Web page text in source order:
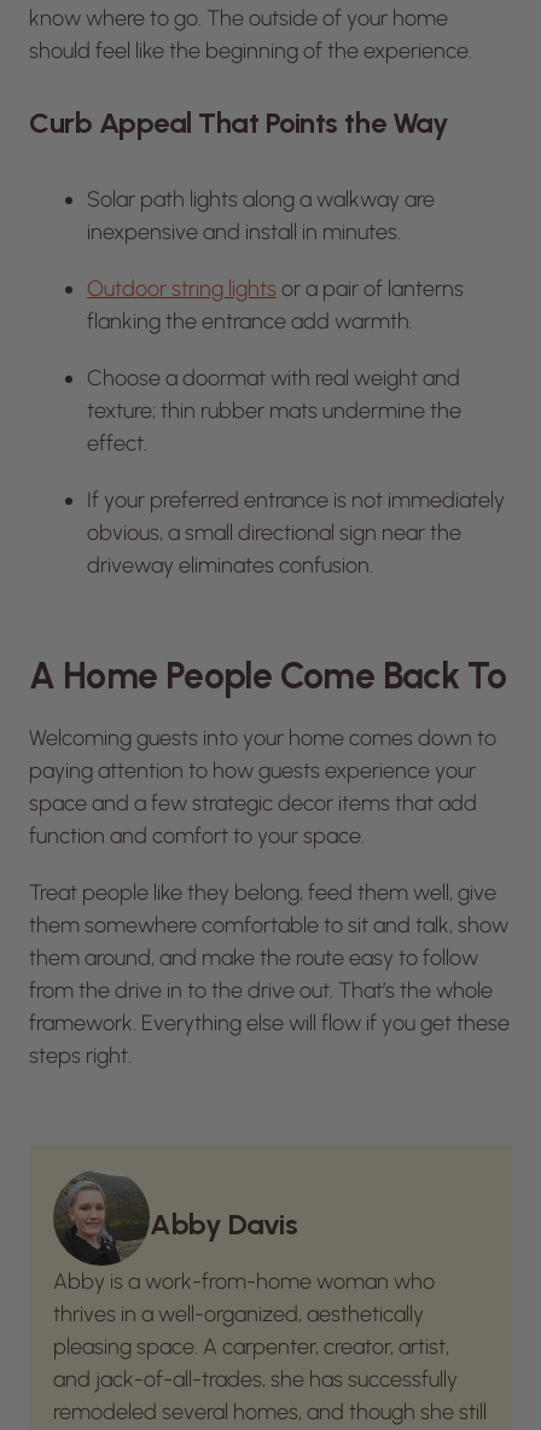
know where to go. The outside of your home
should feel like the beginning of the experience.
Curb Appeal That Points the Way
Solar path lights along a walkway are
inexpensive and install in minutes.
Outdoor string lights or a pair of lanterns
flanking the entrance add warmth.
Choose a doormat with real weight and
texture; thin rubber mats undermine the
effect.
If your preferred entrance is not immediately
obvious, a small directional sign near the
driveway eliminates confusion.
A Home People Come Back To
Welcoming guests into your home comes down to
paying attention to how guests experience your
space and a few strategic decor items that add
function and comfort to your space.
Treat people like they belong, feed them well, give
them somewhere comfortable to sit and talk, show
them around, and make the route easy to follow
from the drive in to the drive out. That’s the whole
framework. Everything else will flow if you get these
steps right.
Abby Davis
Abby is a work-from-home woman who
thrives in a well-organized, aesthetically
pleasing space. A carpenter, creator, artist,
and jack-of-all-trades, she has successfully
remodeled several homes, and though she still